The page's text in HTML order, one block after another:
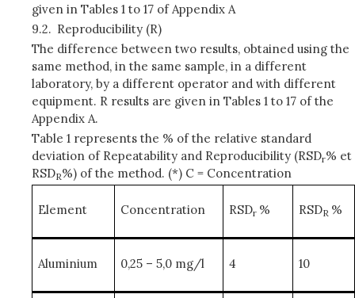
given in Tables 1 to 17 of Appendix A
9.2. Reproducibility (R)
The difference between two results, obtained using the
same method, in the same sample, in a different
laboratory, by a different operator and with different
equipment. R results are given in Tables 1 to 17 of the
Appendix A.
Table 1 represents the % of the relative standard
deviation of Repeatability and Reproducibility (RSDr% et
RSDR%) of the method. (*) C = Concentration
Element Concentration RSDr % RSDR %
Aluminium 0,25 – 5,0 mg/l 4 10